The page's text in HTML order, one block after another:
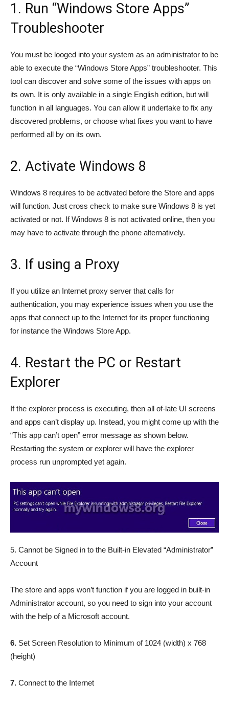
1. Run “Windows Store Apps”
Troubleshooter
You must be looged into your system as an administrator to be
able to execute the “Windows Store Apps” troubleshooter. This
tool can discover and solve some of the issues with apps on
its own. It is only available in a single English edition, but will
function in all languages. You can allow it undertake to fix any
discovered problems, or choose what fixes you want to have
performed all by on its own.
2. Activate Windows 8
Windows 8 requires to be activated before the Store and apps
will function. Just cross check to make sure Windows 8 is yet
activated or not. If Windows 8 is not activated online, then you
may have to activate through the phone alternatively.
3. If using a Proxy
If you utilize an Internet proxy server that calls for
authentication, you may experience issues when you use the
apps that connect up to the Internet for its proper functioning
for instance the Windows Store App.
4. Restart the PC or Restart
Explorer
If the explorer process is executing, then all of-late UI screens
and apps can’t display up. Instead, you might come up with the
“This app can’t open” error message as shown below.
Restarting the system or explorer will have the explorer
process run unprompted yet again.
5. Cannot be Signed in to the Built-in Elevated “Administrator”
Account
The store and apps won’t function if you are logged in built-in
Administrator account, so you need to sign into your account
with the help of a Microsoft account.
6. Set Screen Resolution to Minimum of 1024 (width) x 768
(height)
7. Connect to the Internet